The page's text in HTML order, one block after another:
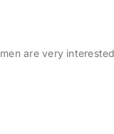
are very